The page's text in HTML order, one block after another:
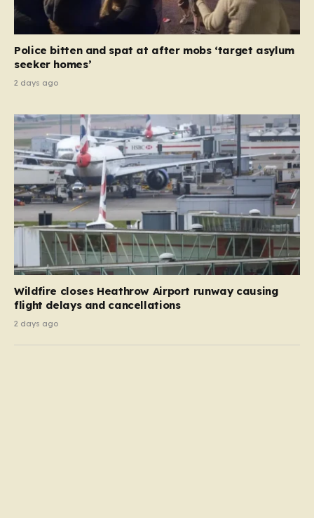
Police bitten and spat at after mobs ‘target asylum
seeker homes’
2 days ago
Wildfire closes Heathrow Airport runway causing
flight delays and cancellations
2 days ago